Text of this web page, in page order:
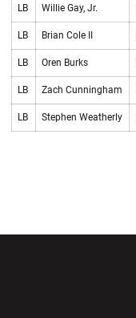
LB Willie Gay, Jr.
LB Brian Cole II
LB Oren Burks
LB Zach Cunningham
LB Stephen Weatherly